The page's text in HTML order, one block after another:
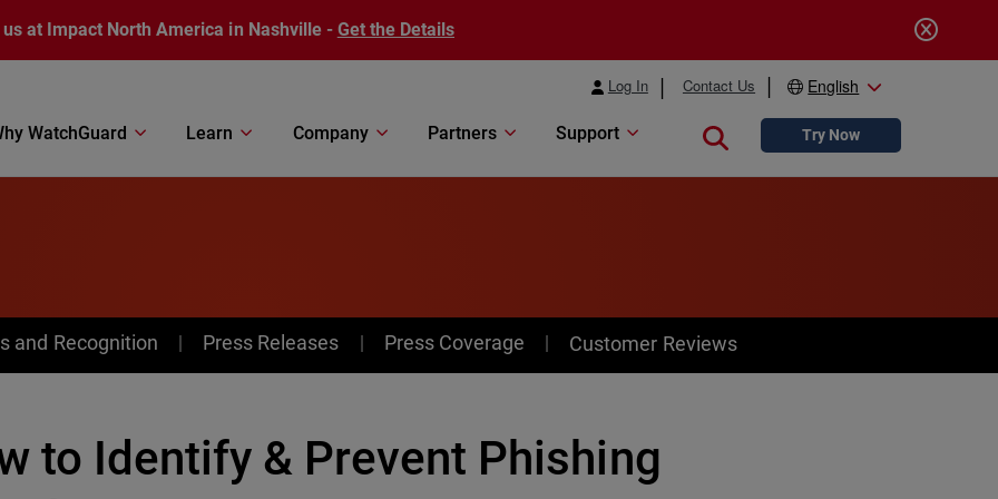
at Impact North America in Nashville - Get the Details
Log In Contact Us English
WatchGuard Learn Company Partners Support Close searchTry Now
and Recognition Press Releases Press Coverage Customer Reviews
to Identify & Prevent Phishing